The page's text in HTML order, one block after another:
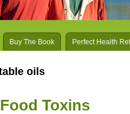
Buy The Book Perfect Health
oils
Toxins